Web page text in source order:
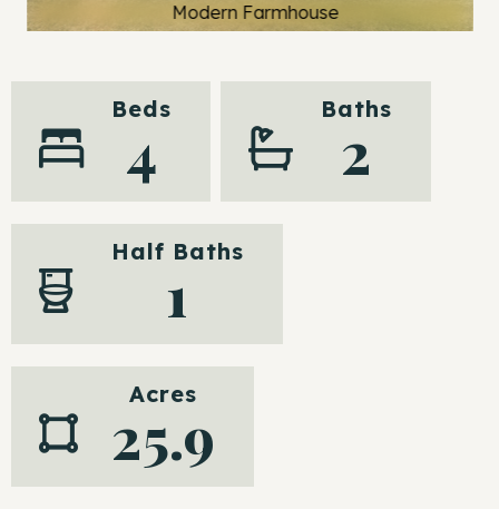
Modern Farmhouse
Beds
4
Baths
2
Half Baths
1
Acres
25.9